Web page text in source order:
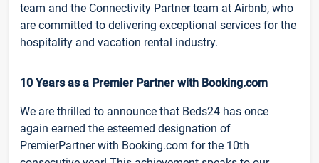
team and the Connectivity Partner team at Airbnb, who
are committed to delivering exceptional services for the
hospitality and vacation rental industry.
10 Years as a Premier Partner with Booking.com
We are thrilled to announce that Beds24 has once
again earned the esteemed designation of
PremierPartner with Booking.com for the 10th